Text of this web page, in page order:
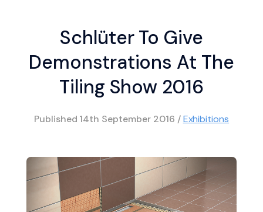
Schlüter To Give
Demonstrations At The
Tiling Show 2016
Published 14th September 2016 /Exhibitions